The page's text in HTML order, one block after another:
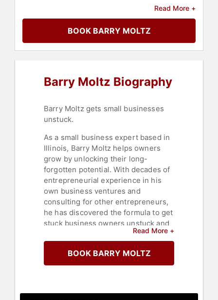
Innovation ,
Small Business
Read More +
BOOK BARRY MOLTZ
Barry Moltz Biography
Barry Moltz gets small businesses
unstuck.
As a small business expert based in
Illinois, Barry Moltz helps owners
grow by unlocking their long-
forgotten potential. With decades of
entrepreneurial experience in his
own business ventures and
consulting for other entrepreneurs,
he has discovered the formula to get
stuck business owners unstuck and
marching forward. Moltz applies
simple, strategic steps to facilitate
change, covering areas such as
sales, marketing, customer service,
Moltz has founded and run small
Read More +
BOOK BARRY MOLTZ